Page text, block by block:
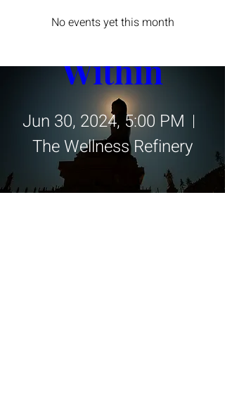
No events yet this month
The Yin
Within
Jun 30, 2024, 5:00 PM
The Wellness Refinery
Details